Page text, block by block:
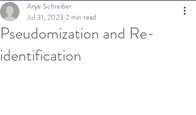
Pseudomization and Re-
identification
Arye Schreiber
Jul 31, 2023 2 min read